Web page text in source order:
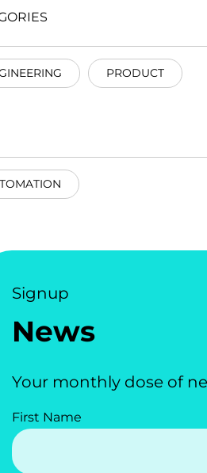
PRODUCT
Signup
News
Your monthly dose of
First Name